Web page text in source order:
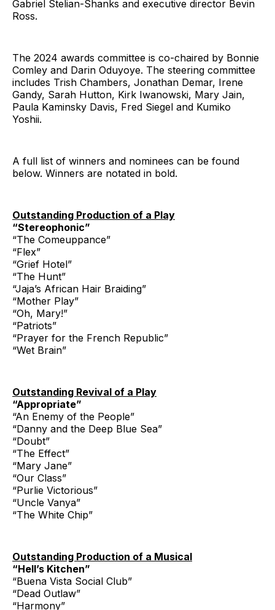
Gabriel Stelian-Shanks and executive director Bevin
Ross.
The 2024 awards committee is co-chaired by Bonnie
Comley and Darin Oduyoye. The steering committee
includes Trish Chambers, Jonathan Demar, Irene
Gandy, Sarah Hutton, Kirk Iwanowski, Mary Jain,
Paula Kaminsky Davis, Fred Siegel and Kumiko
Yoshii.
A full list of winners and nominees can be found
below. Winners are notated in bold.
Outstanding Production of a Play
“Stereophonic”
“The Comeuppance”
“Flex”
“Grief Hotel”
“The Hunt”
“Jaja’s African Hair Braiding”
“Mother Play”
“Oh, Mary!”
“Patriots”
“Prayer for the French Republic”
“Wet Brain”
Outstanding Revival of a Play
“Appropriate”
“An Enemy of the People”
“Danny and the Deep Blue Sea”
“Doubt”
“The Effect”
“Mary Jane”
“Our Class”
“Purlie Victorious”
“Uncle Vanya”
“The White Chip”
Outstanding Production of a Musical
“Hell’s Kitchen”
“Buena Vista Social Club”
“Dead Outlaw”
“Harmony”